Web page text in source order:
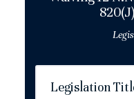
Legislation